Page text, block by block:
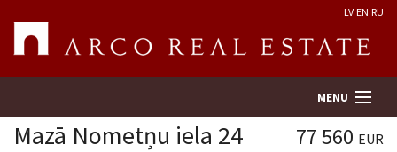
LV EN RU
MENU
Mazā Nometņu iela 24 77 560 EUR